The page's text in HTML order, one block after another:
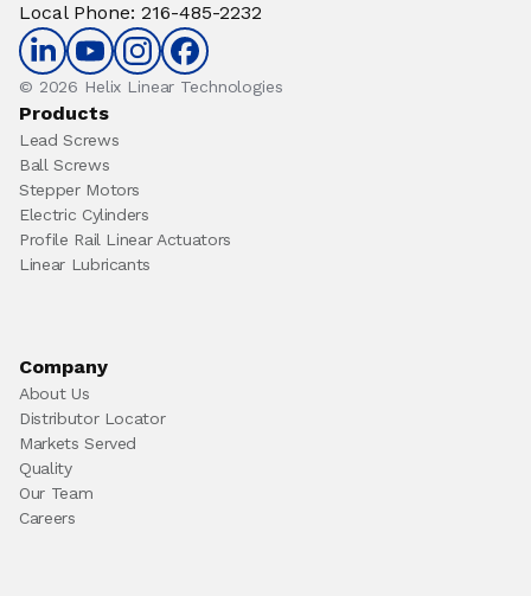
Local Phone: 216-485-2232
© 2026 Helix Linear Technologies
Products
Lead Screws
Ball Screws
Stepper Motors
Electric Cylinders
Profile Rail Linear Actuators
Linear Lubricants
Company
About Us
Distributor Locator
Markets Served
Quality
Our Team
Careers